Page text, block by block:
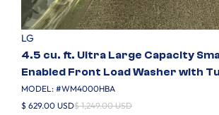
LG
4.5 cu. ft. Ultra Large Capacity
Enabled Front Load Washer with
MODEL: #WM4000HBA
$ 629.00 USD$ 1,249.00 USD